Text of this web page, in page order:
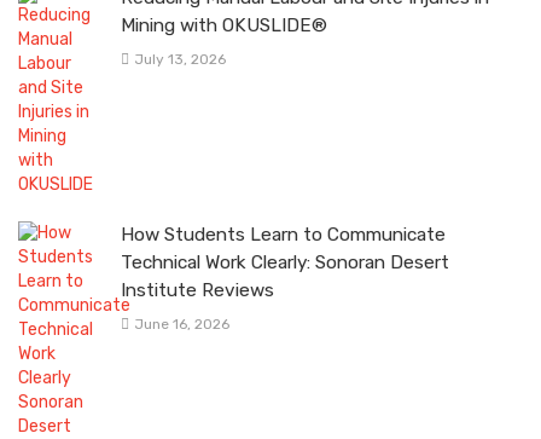
Mining with OKUSLIDE®
July 13, 2026
How Students Learn to Communicate
Technical Work Clearly: Sonoran Desert
Institute Reviews
June 16, 2026